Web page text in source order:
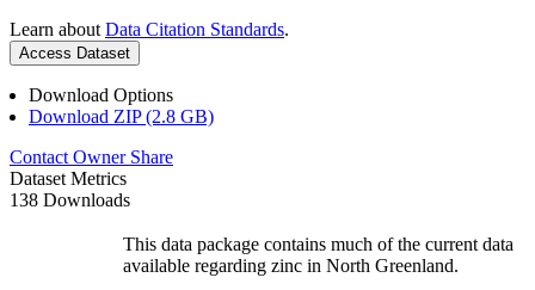
Learn about Data Citation Standards.
Access Dataset
Download Options
Download ZIP (2.8 GB)
Contact Owner Share
Dataset Metrics
138 Downloads
This data package contains much of the current data
available regarding zinc in North Greenland.